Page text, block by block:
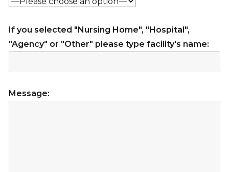
If you selected "Nursing Home", "Hospital",
"Agency" or "Other" please type facility's name:
Message: